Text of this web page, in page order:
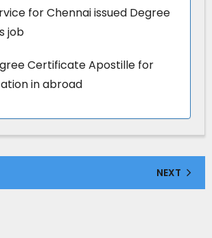
for Chennai issued Degree
job
Certificate Apostille for
in abroad
NEXT